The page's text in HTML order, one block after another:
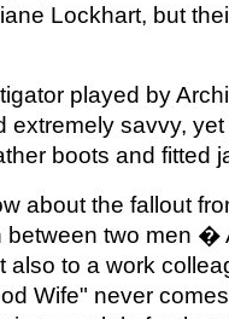
Lockhart, but
played by
extremely savvy,
boots and fitted
about the fallout
two men �
also to a work
Wife" never